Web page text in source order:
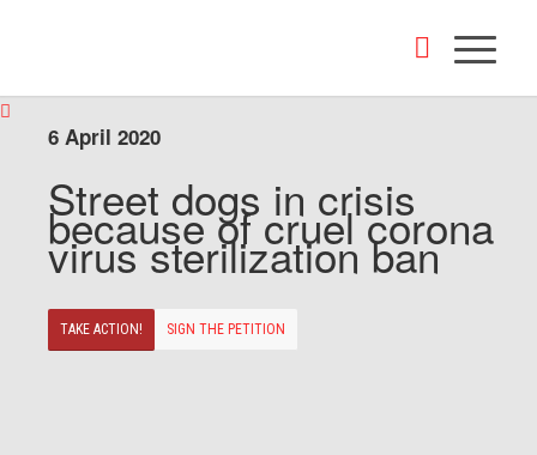
6 April 2020
Street dogs in crisis
because of cruel corona
virus sterilization ban
TAKE ACTION! SIGN THE PETITION